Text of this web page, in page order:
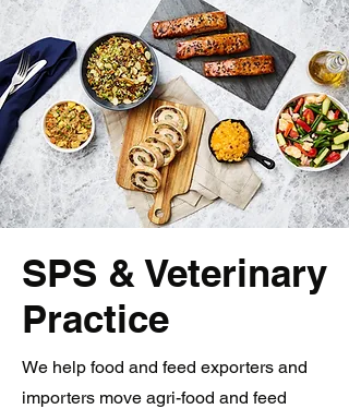
SPS & Veterinary
Practice
We help food and feed exporters and
importers move agri-food and feed